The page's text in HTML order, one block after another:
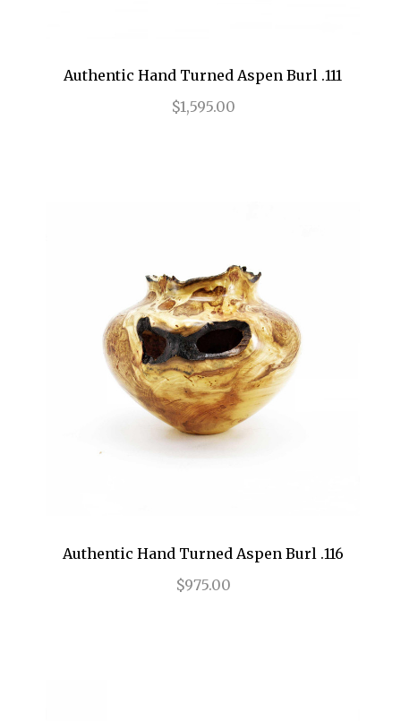
Authentic Hand Turned Aspen Burl .111
$1,595.00
Authentic Hand Turned Aspen Burl .116
$975.00